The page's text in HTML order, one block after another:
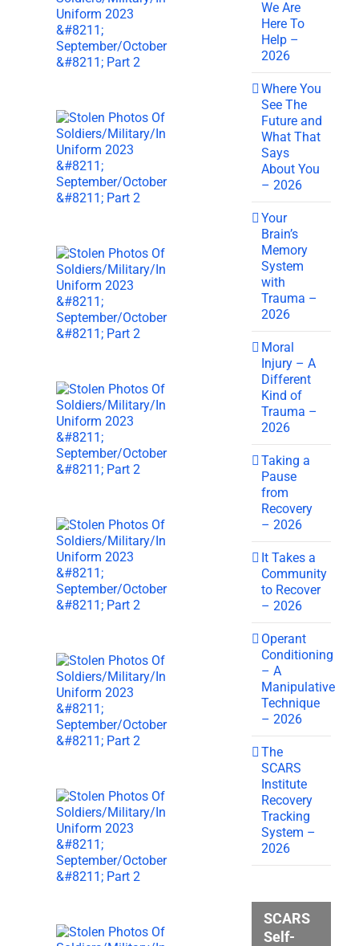
We Are
Here To
Help –
2026
Where You
See The
Future and
What That
Says
About You
– 2026
Your
Brain’s
Memory
System
with
Trauma –
2026
Moral
Injury – A
Different
Kind of
Trauma –
2026
Taking a
Pause
from
Recovery
– 2026
It Takes a
Community
to Recover
– 2026
Operant
Conditioning
– A
Manipulative
Technique
– 2026
The
SCARS
Institute
Recovery
Tracking
System –
2026
SCARS
Self-